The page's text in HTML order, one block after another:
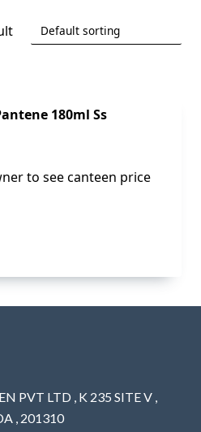
180ml Ss
to see canteen price
PVT LTD , K 235 SITE V ,
, 201310